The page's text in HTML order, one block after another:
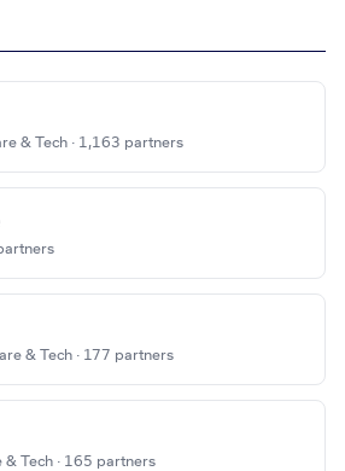
& Tech · 1,163 partners
& Tech · 177 partners
& Tech · 165 partners